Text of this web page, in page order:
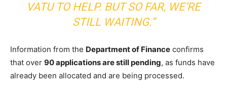
VATU TO HELP. BUT SO FAR, WE’RE
STILL WAITING.”
Information from the Department of Finance confirms
that over 90 applications are still pending, as funds have
already been allocated and are being processed.